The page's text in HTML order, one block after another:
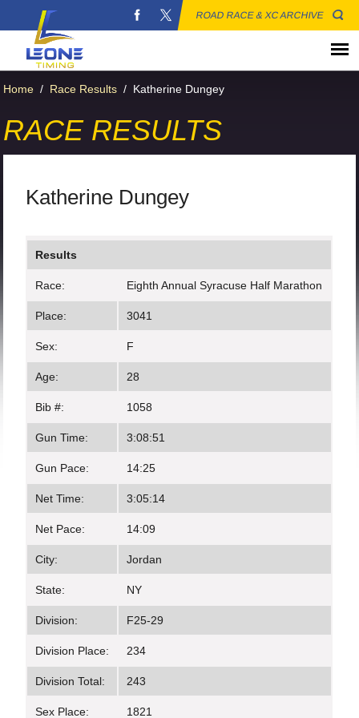
ROAD RACE & XC ARCHIVE
Home / Race Results / Katherine Dungey
RACE RESULTS
Katherine Dungey
Results
Race: Eighth Annual Syracuse Half Marathon
Place: 3041
Sex: F
Age: 28
Bib #: 1058
Gun Time: 3:08:51
Gun Pace: 14:25
Net Time: 3:05:14
Net Pace: 14:09
City: Jordan
State: NY
Division: F25-29
Division Place: 234
Division Total: 243
Sex Place: 1821